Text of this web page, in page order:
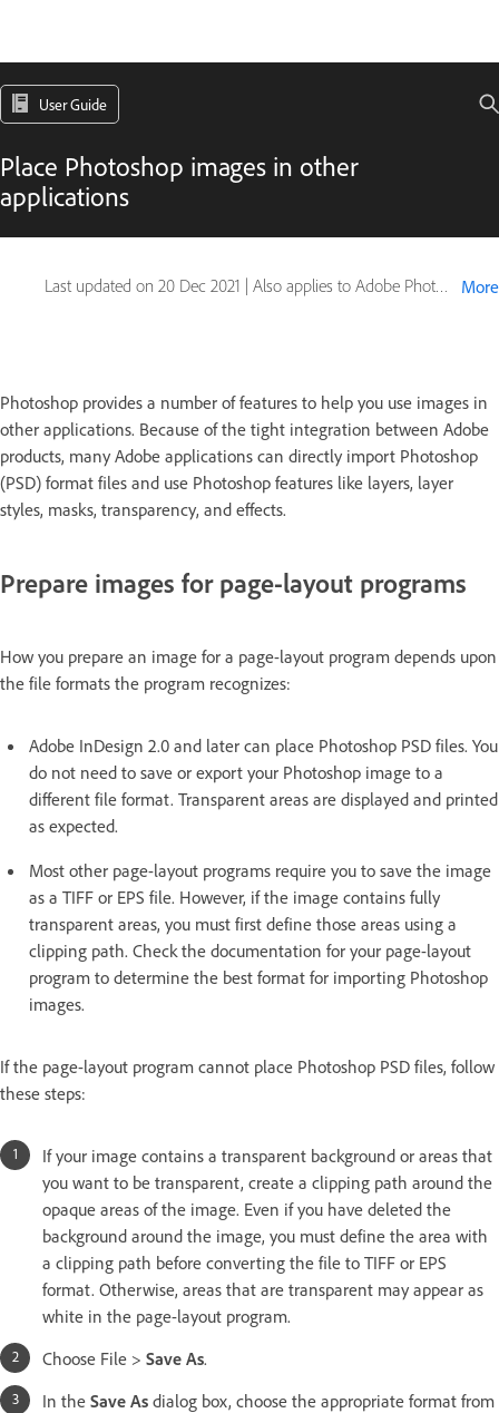
User Guide
Place Photoshop images in other
applications
Last updated on 20 Dec 2021 | Also applies to Adobe Photoshop CS6 More
Photoshop provides a number of features to help you use images in
other applications. Because of the tight integration between Adobe
products, many Adobe applications can directly import Photoshop
(PSD) format files and use Photoshop features like layers, layer
styles, masks, transparency, and effects.
Prepare images for page-layout programs
How you prepare an image for a page-layout program depends upon
the file formats the program recognizes:
Adobe InDesign 2.0 and later can place Photoshop PSD files. You
do not need to save or export your Photoshop image to a
different file format. Transparent areas are displayed and printed
as expected.
Most other page-layout programs require you to save the image
as a TIFF or EPS file. However, if the image contains fully
transparent areas, you must first define those areas using a
clipping path. Check the documentation for your page-layout
program to determine the best format for importing Photoshop
images.
If the page-layout program cannot place Photoshop PSD files, follow
these steps:
If your image contains a transparent background or areas that
you want to be transparent, create a clipping path around the
opaque areas of the image. Even if you have deleted the
background around the image, you must define the area with
a clipping path before converting the file to TIFF or EPS
format. Otherwise, areas that are transparent may appear as
white in the page-layout program.
Choose File > Save As.
In the Save As dialog box, choose the appropriate format from